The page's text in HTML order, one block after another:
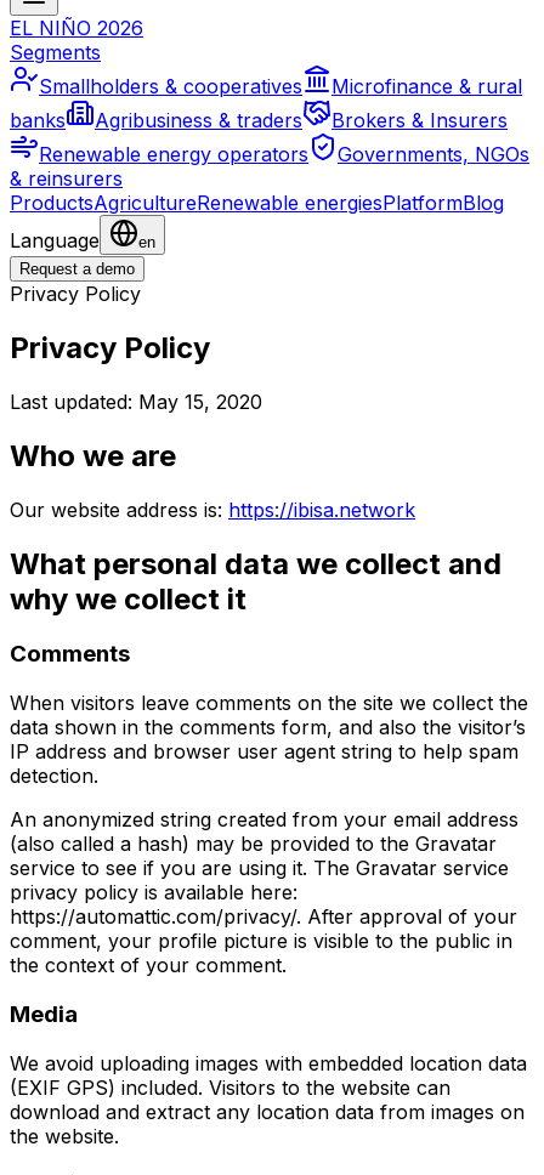
EL NIÑO 2026
Segments
Smallholders & cooperatives
Microfinance & rural
banks
Agribusiness & traders
Brokers & Insurers
Renewable energy operators
Governments, NGOs
& reinsurers
ProductsAgricultureRenewable energiesPlatformBlog
Language
en
Request a demo
Privacy Policy
Privacy Policy
Last updated: May 15, 2020
Who we are
Our website address is: https://ibisa.network
What personal data we collect and
why we collect it
Comments
When visitors leave comments on the site we collect the
data shown in the comments form, and also the visitor’s
IP address and browser user agent string to help spam
detection.
An anonymized string created from your email address
(also called a hash) may be provided to the Gravatar
service to see if you are using it. The Gravatar service
privacy policy is available here:
https://automattic.com/privacy/. After approval of your
comment, your profile picture is visible to the public in
the context of your comment.
Media
We avoid uploading images with embedded location data
(EXIF GPS) included. Visitors to the website can
download and extract any location data from images on
the website.